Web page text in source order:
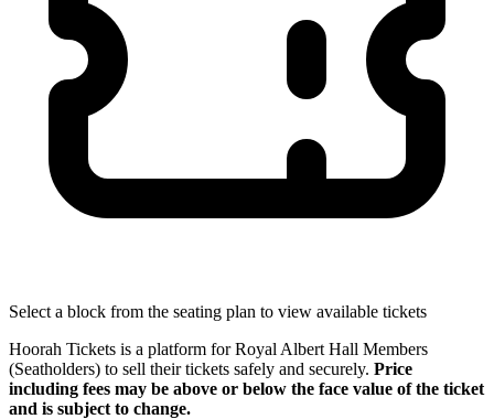
Select a block from the seating plan to view available tickets
Hoorah Tickets is a platform for Royal Albert Hall Members
(Seatholders) to sell their tickets safely and securely. Price
including fees may be above or below the face value of the ticket
and is subject to change.